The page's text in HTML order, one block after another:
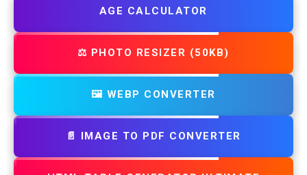
AGE CALCULATOR
⚖️ PHOTO RESIZER (50KB)
🖼️ WEBP CONVERTER
📄 IMAGE TO PDF CONVERTER